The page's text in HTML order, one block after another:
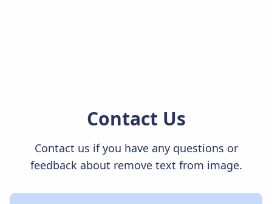
Contact Us
Contact us if you have any questions or
feedback about remove text from image.